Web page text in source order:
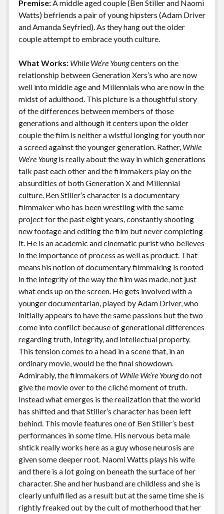
Features
o
k
n
k
Premise:A middle aged couple (Ben Stiller and Naomi
Watts) befriends a pair of young hipsters (Adam Driver
and Amanda Seyfried). As they hang out the older
couple attempt to embrace youth culture.
What Works: While We’re Youngcenters on the
relationship between Generation Xers’s who are now
well into middle age and Millennials who are now in the
midst of adulthood. This picture is a thoughtful story
of the differences between members of those
generations and although it centers upon the older
couple the film is neither a wistful longing for youth nor
a screed against the younger generation. Rather, While
We’re Youngis really about the way in which generations
talk past each other and the filmmakers play on the
absurdities of both Generation X and Millennial
culture. Ben Stiller’s character is a documentary
filmmaker who has been wrestling with the same
project for the past eight years, constantly shooting
new footage and editing the film but never completing
it. He is an academic and cinematic purist who believes
in the importance of process as well as product. That
means his notion of documentary filmmaking is rooted
in the integrity of the way the film was made, not just
what ends up on the screen. He gets involved with a
younger documentarian, played by Adam Driver, who
initially appears to have the same passions but the two
come into conflict because of generational differences
regarding truth, integrity, and intellectual property.
This tension comes to a head in a scene that, in an
ordinary movie, would be the final showdown.
Admirably, the filmmakers of While We’re Youngdo not
give the movie over to the cliché moment of truth.
Instead what emerges is the realization that the world
has shifted and that Stiller’s character has been left
behind. This movie features one of Ben Stiller’s best
performances in some time. His nervous beta male
shtick really works here as a guy whose neurosis are
given some deeper root. Naomi Watts plays his wife
and there is a lot going on beneath the surface of her
character. She and her husband are childless and she is
clearly unfulfilled as a result but at the same time she is
rightly freaked out by the cult of motherhood that her